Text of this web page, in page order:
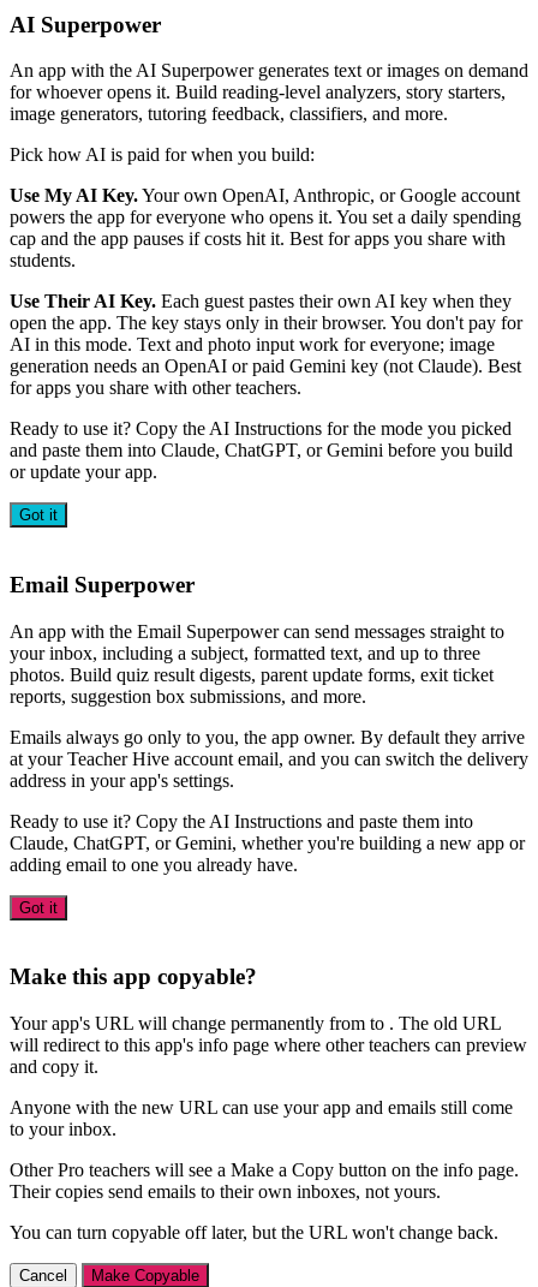
AI Superpower
An app with the AI Superpower generates text or images on demand
for whoever opens it. Build reading-level analyzers, story starters,
image generators, tutoring feedback, classifiers, and more.
Pick how AI is paid for when you build:
Use My AI Key.Your own OpenAI, Anthropic, or Google account
powers the app for everyone who opens it. You set a daily spending
cap and the app pauses if costs hit it. Best for apps you share with
students.
Use Their AI Key. Each guest pastes their own AI key when they
open the app. The key stays only in their browser. You don't pay for
AI in this mode. Text and photo input work for everyone; image
generation needs an OpenAI or paid Gemini key (not Claude). Best
for apps you share with other teachers.
Ready to use it? Copy the AI Instructions for the mode you picked
and paste them into Claude, ChatGPT, or Gemini before you build
or update your app.
Got it
Email Superpower
An app with the Email Superpower can send messages straight to
your inbox, including a subject, formatted text, and up to three
photos. Build quiz result digests, parent update forms, exit ticket
reports, suggestion box submissions, and more.
Emails always go only to you, the app owner. By default they arrive
at your Teacher Hive account email, and you can switch the delivery
address in your app's settings.
Ready to use it? Copy the AI Instructions and paste them into
Claude, ChatGPT, or Gemini, whether you're building a new app or
adding email to one you already have.
Got it
Make this app copyable?
Your app's URL will change permanently from to . The old URL
will redirect to this app's info page where other teachers can preview
and copy it.
Anyone with the new URL can use your app and emails still come
to your inbox.
Other Pro teachers will see a Make a Copy button on the info page.
Their copies send emails to their own inboxes, not yours.
You can turn copyable off later, but the URL won't change back.
Cancel Make Copyable